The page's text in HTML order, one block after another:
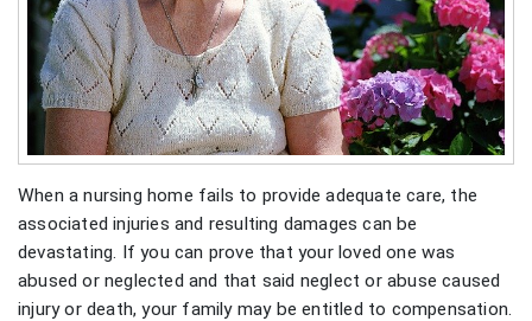
When a nursing home fails to provide adequate care, the
associated injuries and resulting damages can be
devastating. If you can prove that your loved one was
abused or neglected and that said neglect or abuse caused
injury or death, your family may be entitled to compensation.